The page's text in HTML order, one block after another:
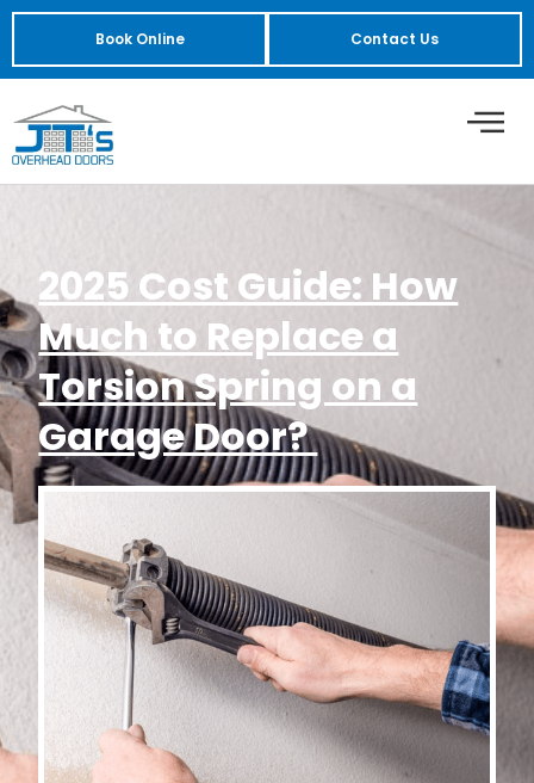
Book Online Contact Us
2025 Cost Guide: How
Much to Replace a
Torsion Spring on a
Garage Door?